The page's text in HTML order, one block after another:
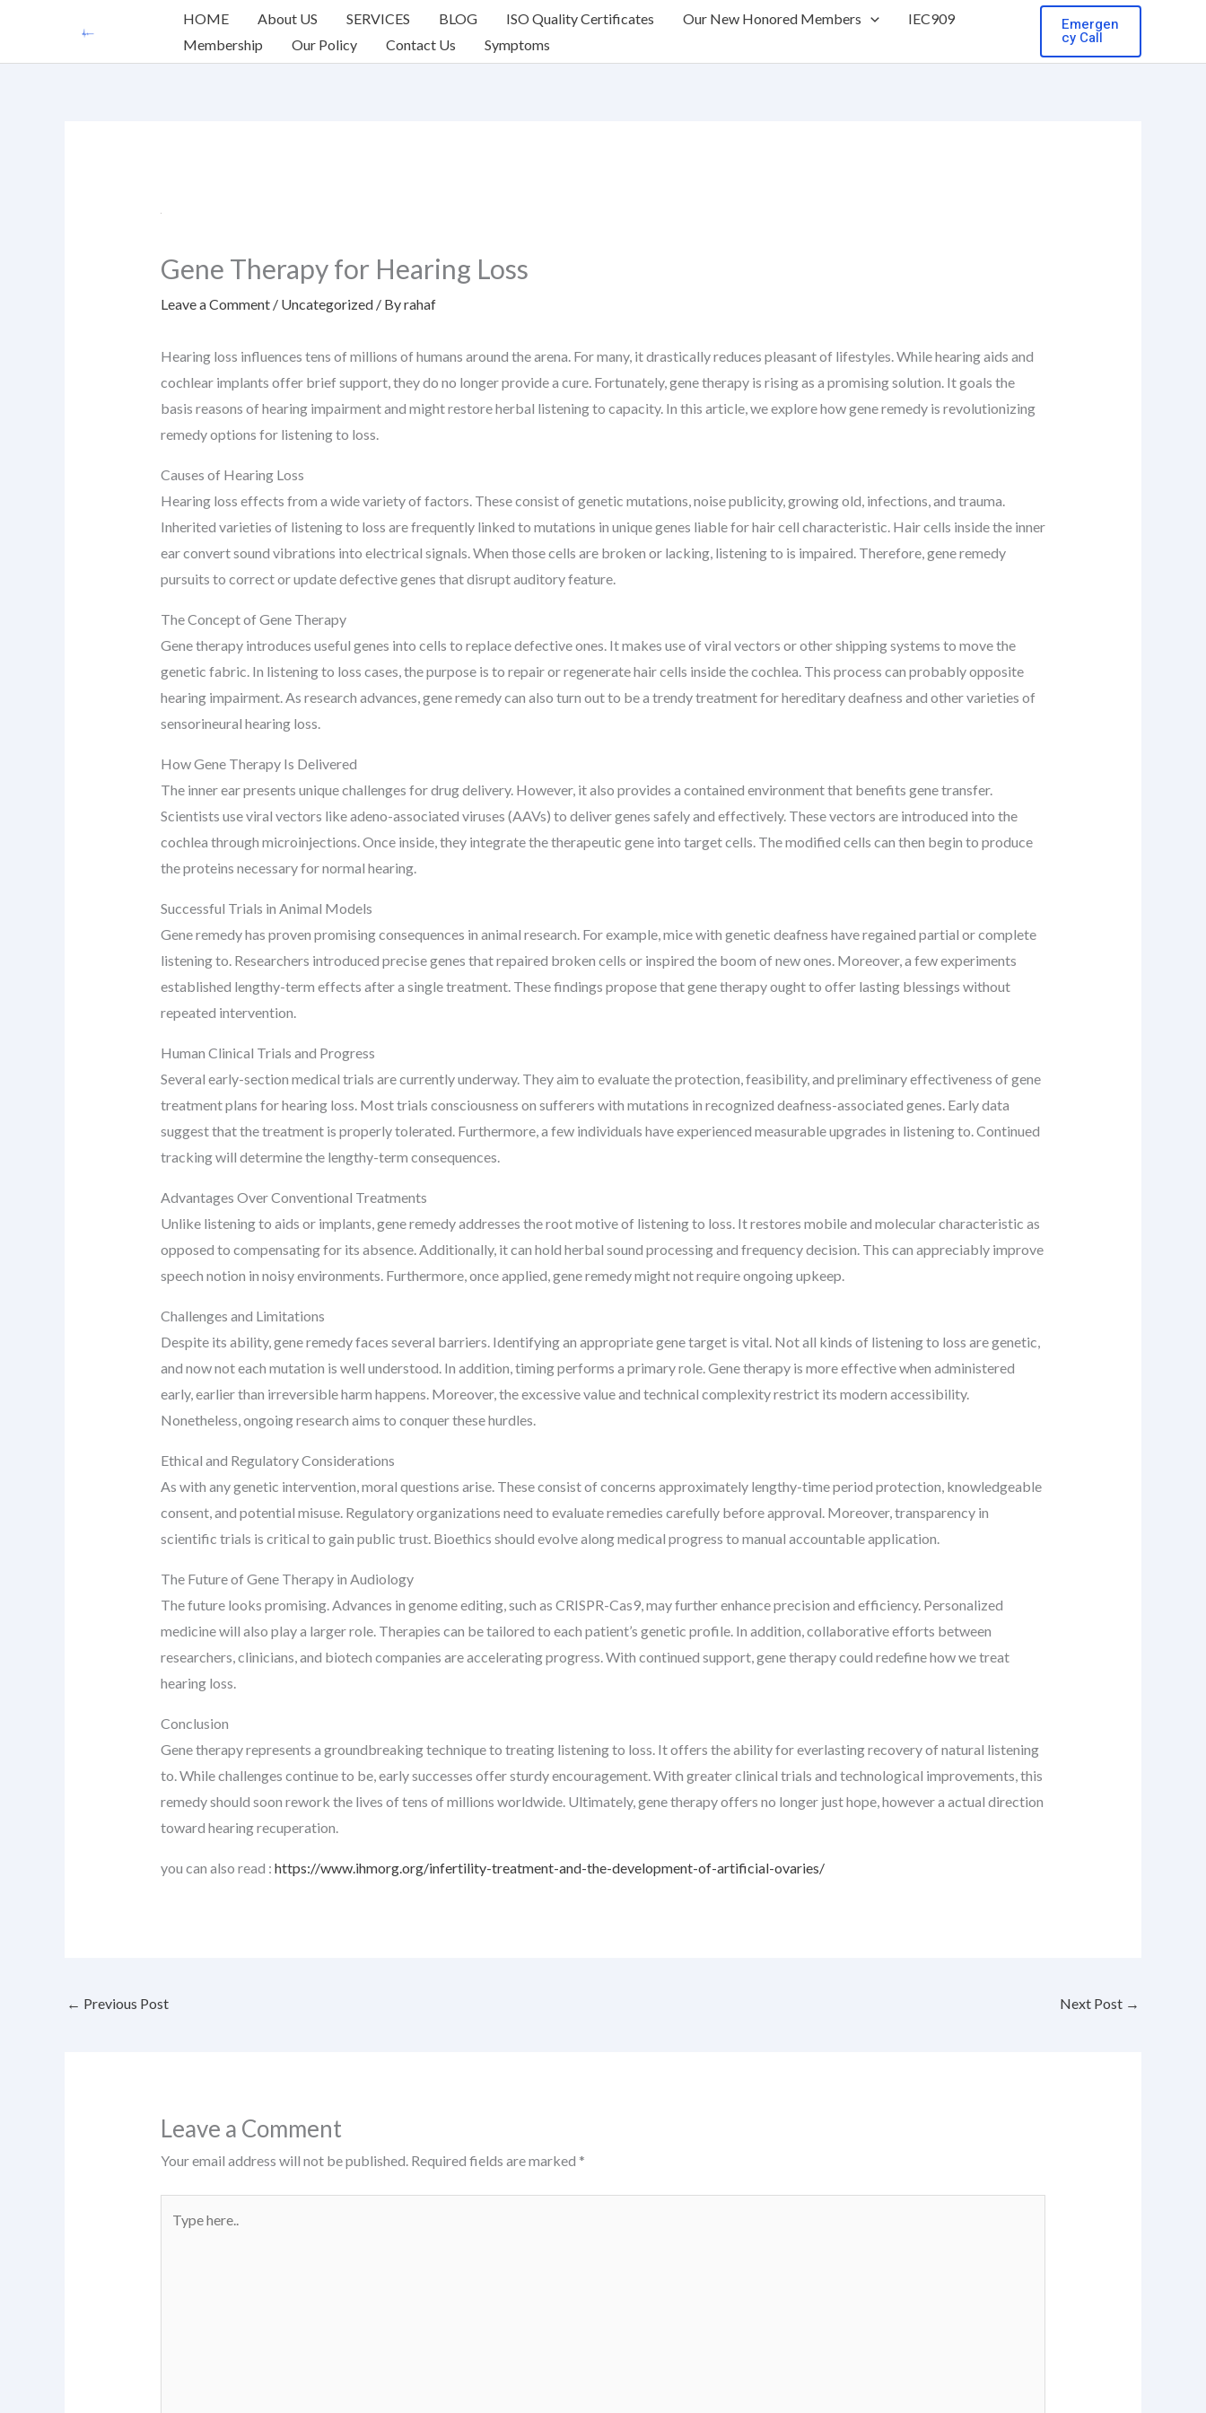
content
HOME About US SERVICES BLOG ISO Quality Certificates Our New Honored Members
IEC909
Membership
Our Policy Contact Us Symptoms
Emergen
cy Call
Gene Therapy for Hearing Loss
Leave a Comment / Uncategorized/ Byrahaf
Hearing loss influences tens of millions of humans around the arena. For many, it drastically reduces pleasant of lifestyles. While hearing aids and
cochlear implants offer brief support, they do no longer provide a cure. Fortunately, gene therapy is rising as a promising solution. It goals the
basis reasons of hearing impairment and might restore herbal listening to capacity. In this article, we explore how gene remedy is revolutionizing
remedy options for listening to loss.
Causes of Hearing Loss
Hearing loss effects from a wide variety of factors. These consist of genetic mutations, noise publicity, growing old, infections, and trauma.
Inherited varieties of listening to loss are frequently linked to mutations in unique genes liable for hair cell characteristic. Hair cells inside the inner
ear convert sound vibrations into electrical signals. When those cells are broken or lacking, listening to is impaired. Therefore, gene remedy
pursuits to correct or update defective genes that disrupt auditory feature.
The Concept of Gene Therapy
Gene therapy introduces useful genes into cells to replace defective ones. It makes use of viral vectors or other shipping systems to move the
genetic fabric. In listening to loss cases, the purpose is to repair or regenerate hair cells inside the cochlea. This process can probably opposite
hearing impairment. As research advances, gene remedy can also turn out to be a trendy treatment for hereditary deafness and other varieties of
sensorineural hearing loss.
How Gene Therapy Is Delivered
The inner ear presents unique challenges for drug delivery. However, it also provides a contained environment that benefits gene transfer.
Scientists use viral vectors like adeno-associated viruses (AAVs) to deliver genes safely and effectively. These vectors are introduced into the
cochlea through microinjections. Once inside, they integrate the therapeutic gene into target cells. The modified cells can then begin to produce
the proteins necessary for normal hearing.
Successful Trials in Animal Models
Gene remedy has proven promising consequences in animal research. For example, mice with genetic deafness have regained partial or complete
listening to. Researchers introduced precise genes that repaired broken cells or inspired the boom of new ones. Moreover, a few experiments
established lengthy-term effects after a single treatment. These findings propose that gene therapy ought to offer lasting blessings without
repeated intervention.
Human Clinical Trials and Progress
Several early-section medical trials are currently underway. They aim to evaluate the protection, feasibility, and preliminary effectiveness of gene
treatment plans for hearing loss. Most trials consciousness on sufferers with mutations in recognized deafness-associated genes. Early data
suggest that the treatment is properly tolerated. Furthermore, a few individuals have experienced measurable upgrades in listening to. Continued
tracking will determine the lengthy-term consequences.
Advantages Over Conventional Treatments
Unlike listening to aids or implants, gene remedy addresses the root motive of listening to loss. It restores mobile and molecular characteristic as
opposed to compensating for its absence. Additionally, it can hold herbal sound processing and frequency decision. This can appreciably improve
speech notion in noisy environments. Furthermore, once applied, gene remedy might not require ongoing upkeep.
Challenges and Limitations
Despite its ability, gene remedy faces several barriers. Identifying an appropriate gene target is vital. Not all kinds of listening to loss are genetic,
and now not each mutation is well understood. In addition, timing performs a primary role. Gene therapy is more effective when administered
early, earlier than irreversible harm happens. Moreover, the excessive value and technical complexity restrict its modern accessibility.
Nonetheless, ongoing research aims to conquer these hurdles.
Ethical and Regulatory Considerations
As with any genetic intervention, moral questions arise. These consist of concerns approximately lengthy-time period protection, knowledgeable
consent, and potential misuse. Regulatory organizations need to evaluate remedies carefully before approval. Moreover, transparency in
scientific trials is critical to gain public trust. Bioethics should evolve along medical progress to manual accountable application.
The Future of Gene Therapy in Audiology
The future looks promising. Advances in genome editing, such as CRISPR-Cas9, may further enhance precision and efficiency. Personalized
medicine will also play a larger role. Therapies can be tailored to each patient’s genetic profile. In addition, collaborative efforts between
researchers, clinicians, and biotech companies are accelerating progress. With continued support, gene therapy could redefine how we treat
hearing loss.
Conclusion
Gene therapy represents a groundbreaking technique to treating listening to loss. It offers the ability for everlasting recovery of natural listening
to. While challenges continue to be, early successes offer sturdy encouragement. With greater clinical trials and technological improvements, this
remedy should soon rework the lives of tens of millions worldwide. Ultimately, gene therapy offers no longer just hope, however a actual direction
toward hearing recuperation.
you can also read : https://www.ihmorg.org/infertility-treatment-and-the-development-of-artificial-ovaries/
← Previous Post Next Post →
Leave a Comment
Your email address will not be published. Required fields are marked *
here..